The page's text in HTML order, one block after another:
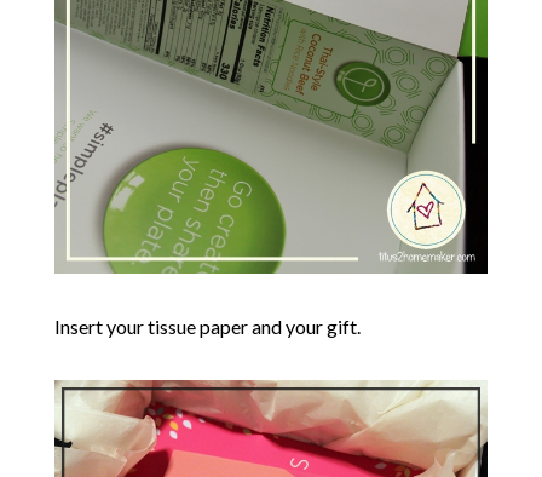
Insert your tissue paper and your gift.